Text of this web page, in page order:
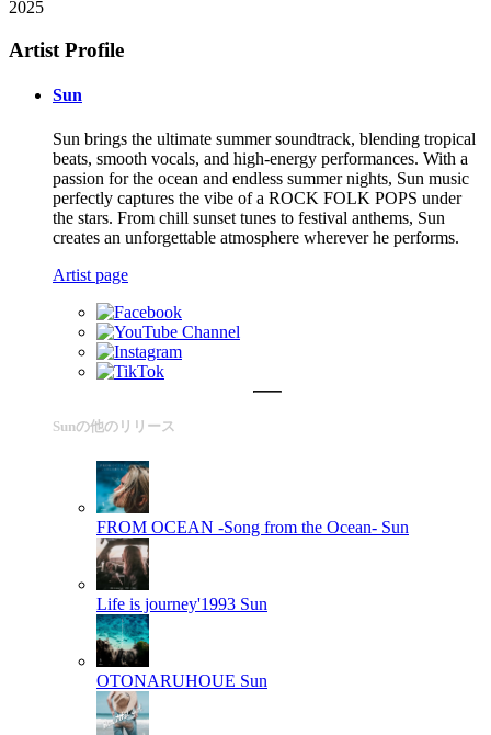
2025
Artist Profile
Sun
Sun brings the ultimate summer soundtrack, blending tropical
beats, smooth vocals, and high-energy performances. With a
passion for the ocean and endless summer nights, Sun music
perfectly captures the vibe of a ROCK FOLK POPS under
the stars. From chill sunset tunes to festival anthems, Sun
creates an unforgettable atmosphere wherever he performs.
Artist page
Sunの他のリリース
FROM OCEAN -Song from the Ocean- Sun
Life is journey'1993 Sun
OTONARUHOUE Sun